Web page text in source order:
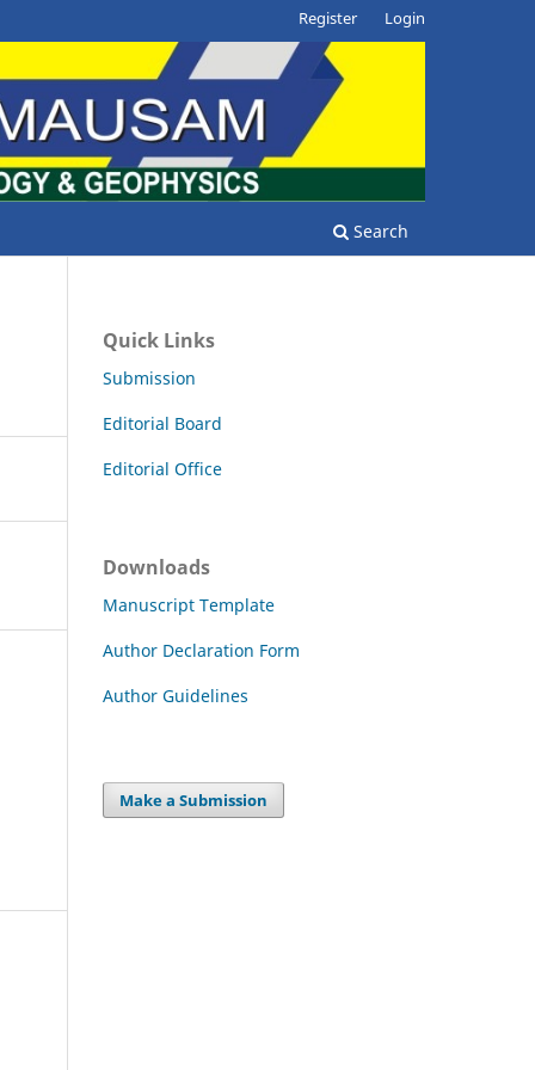
Search
Register Login
Quick Links
Submission
Editorial Board
Editorial Office
Downloads
Manuscript Template
Author Declaration Form
Author Guidelines
Make a Submission